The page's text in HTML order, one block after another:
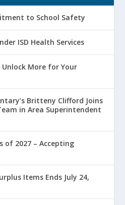
to School Safety
ISD Health Services
More for Your
Britteny Clifford Joins
in Area Superintendent
of 2027 – Accepting
Items Ends July 24,